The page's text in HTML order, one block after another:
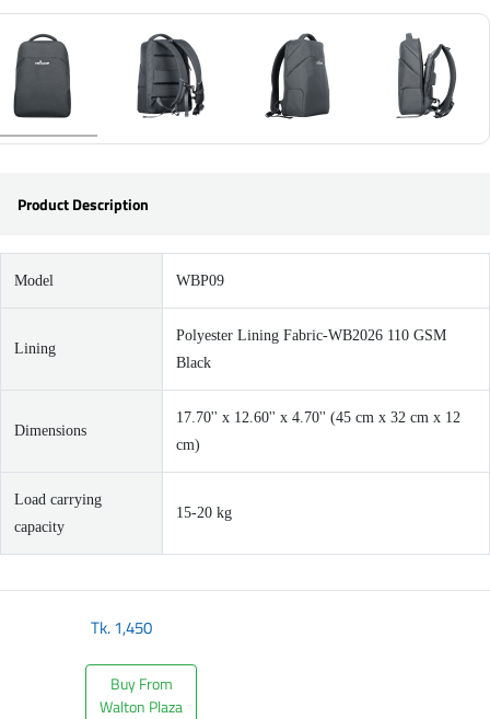
Product Description
Model WBP09
Lining
Polyester Lining Fabric-WB2026 110 GSM
Black
Dimensions
17.70'' x 12.60'' x 4.70'' (45 cm x 32 cm x 12
cm)
Load carrying
capacity
15-20 kg
Tk.1,450
Buy From
Walton Plaza